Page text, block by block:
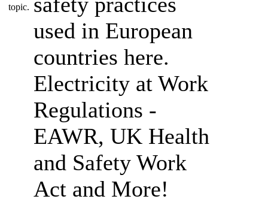
used in European
countries here.
Electricity at Work
Regulations -
EAWR, UK Health
and Safety Work
Act and More!